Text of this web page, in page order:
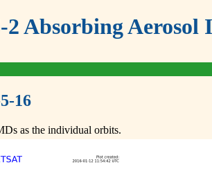
Absorbing Aerosol
16
as the individual orbits.